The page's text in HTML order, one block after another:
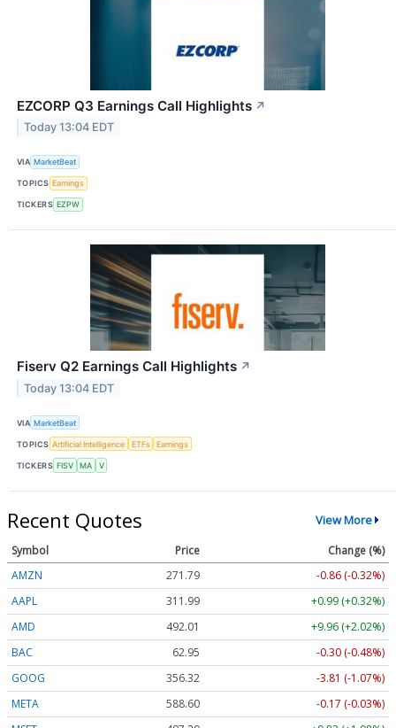
EZCORP Q3 Earnings Call Highlights ↗
Today 13:04 EDT
VIA MarketBeat
TOPICS Earnings
TICKERS EZPW
Fiserv Q2 Earnings Call Highlights ↗
Today 13:04 EDT
VIA MarketBeat
TOPICS Artificial Intelligence ETFs Earnings
TICKERS FISV MA V
Recent Quotes View More
Symbol Price
Change (%)
AMZN
271.79
-0.86 (-0.32%)
AAPL
312.00
+1.00 (+0.32%)
AMD
492.01
+9.96 (+2.02%)
BAC
62.95
-0.30 (-0.48%)
GOOG
356.36
-3.77 (-1.06%)
META
588.80
+0.03 (+0.01%)